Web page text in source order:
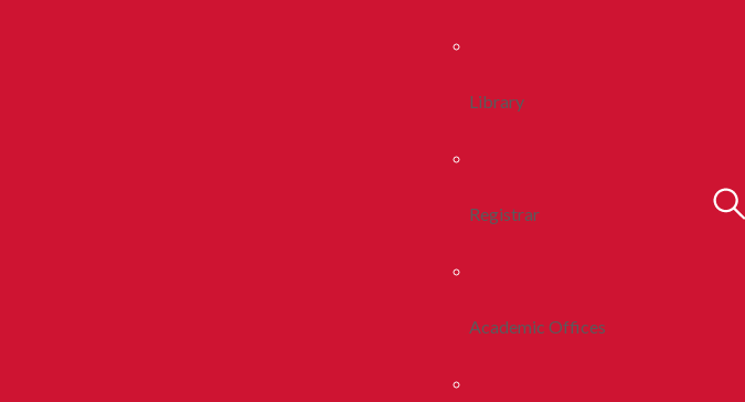
Library
Registrar
Academic Offices